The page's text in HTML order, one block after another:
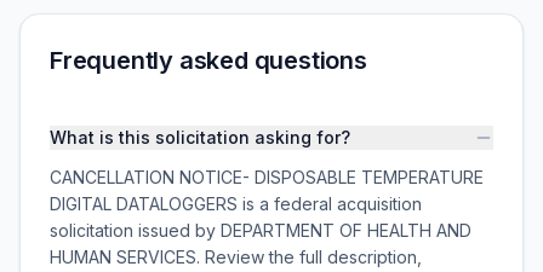
Frequently asked questions
What is this solicitation asking for?
CANCELLATION NOTICE- DISPOSABLE TEMPERATURE
DIGITAL DATALOGGERS is a federal acquisition
solicitation issued by DEPARTMENT OF HEALTH AND
HUMAN SERVICES. Review the full description,